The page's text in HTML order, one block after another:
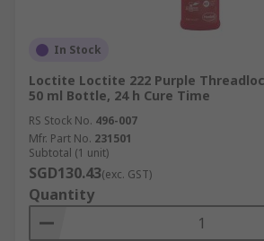
In Stock
Loctite Loctite 222 Purple
50 ml Bottle, 24 h Cure Time
RS Stock No. 496-007
Mfr. Part No. 231501
Subtotal (1 unit)
SGD130.43(exc. GST)
Quantity